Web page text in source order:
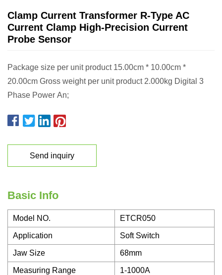
Clamp Current Transformer R-Type AC
Current Clamp High-Precision Current
Probe Sensor
Package size per unit product 15.00cm * 10.00cm *
20.00cm Gross weight per unit product 2.000kg Digital 3
Phase Power An;
Send inquiry
Basic Info
Model NO. ETCR050
Application Soft Switch
Jaw Size 68mm
Measuring Range 1-1000A